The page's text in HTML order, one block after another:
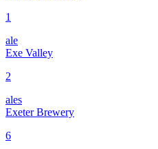
1
ale
Exe Valley
2
ales
Exeter Brewery
6